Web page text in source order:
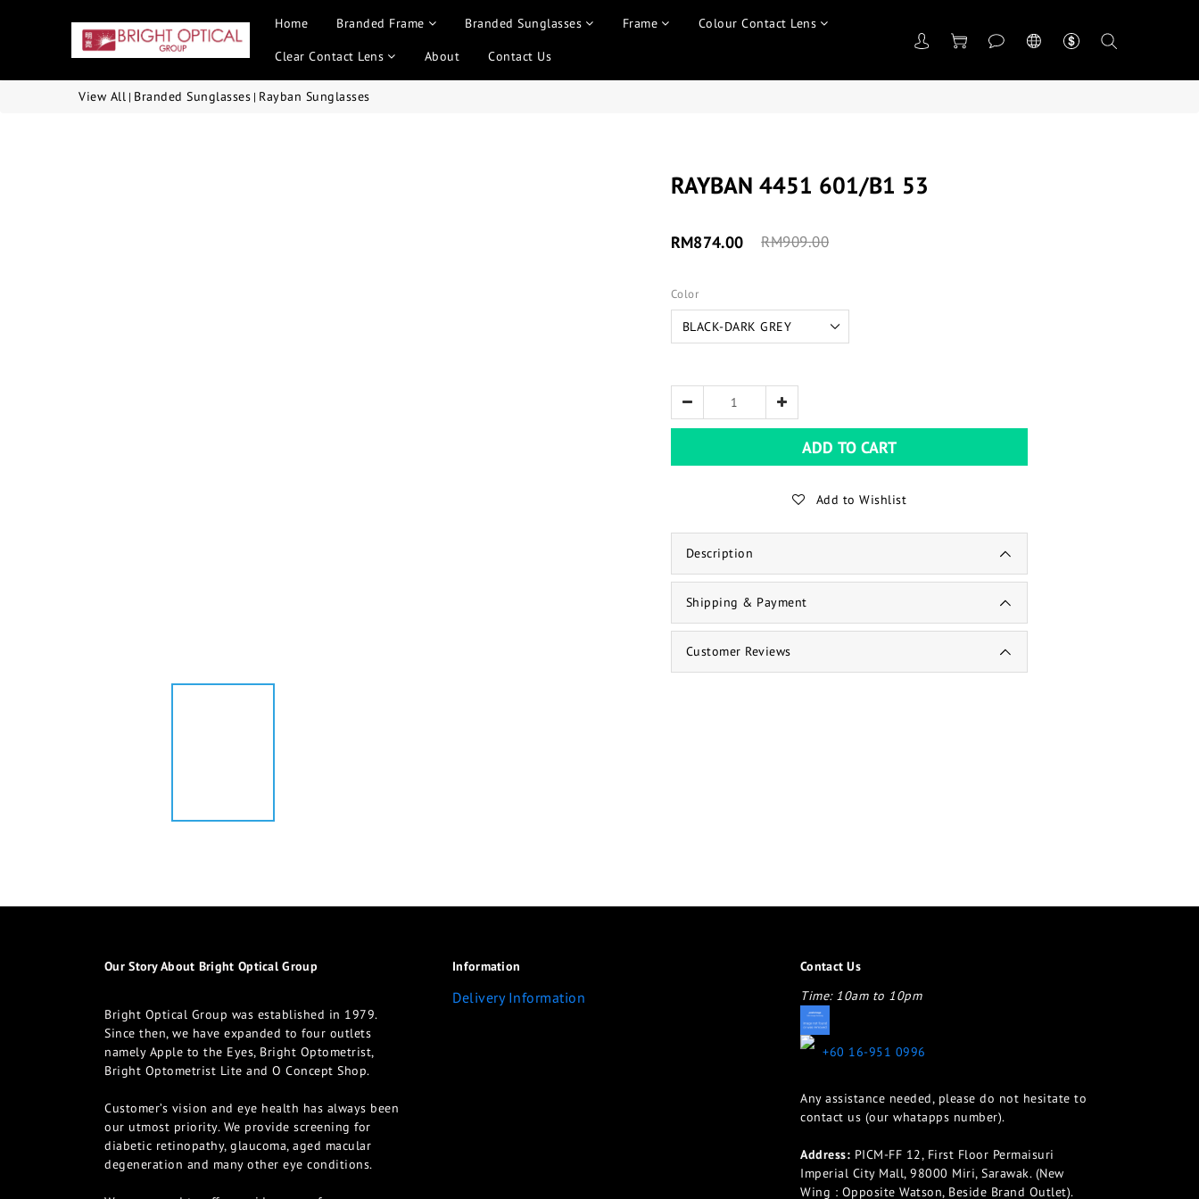
Home Branded Frame Branded Sunglasses Frame Colour Contact Lens
Clear Contact Lens About Contact Us
View All | Branded Sunglasses | Rayban Sunglasses
RAYBAN 4451 601/B1 53
RM874.00 RM909.00
Color
ADD TO CART
Add to Wishlist
Description
Shipping & Payment
Customer Reviews
Our Story About Bright Optical Group
Bright Optical Group was established in 1979.
Since then, we have expanded to four outlets
namely Apple to the Eyes, Bright Optometrist,
Bright Optometrist Lite and O Concept Shop.
Customer’s vision and eye health has always been
our utmost priority. We provide screening for
diabetic retinopathy, glaucoma, aged macular
degeneration and many other eye conditions.
Information
Delivery Information
Contact Us
Time: 10am to 10pm
+60 16-951 0996
Any assistance needed, please do not hesitate to
contact us (our whatapps number).
Address: PICM-FF 12, First Floor Permaisuri
Imperial City Mall, 98000 Miri, Sarawak. (New
Wing : Opposite Watson, Beside Brand Outlet).